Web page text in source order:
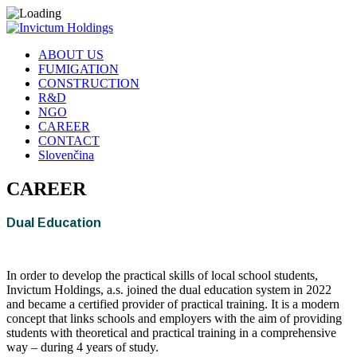
ABOUT US
FUMIGATION
CONSTRUCTION
R&D
NGO
CAREER
CONTACT
Slovenčina
CAREER
Dual Education
In order to develop the practical skills of local school students,
Invictum Holdings, a.s. joined the dual education system in 2022
and became a certified provider of practical training. It is a modern
concept that links schools and employers with the aim of providing
students with theoretical and practical training in a comprehensive
way – during 4 years of study.